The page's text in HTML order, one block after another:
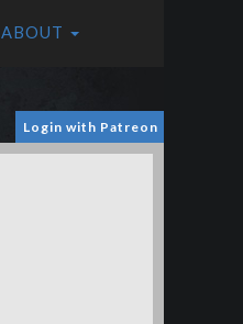
ABOUT
Login with Patreon